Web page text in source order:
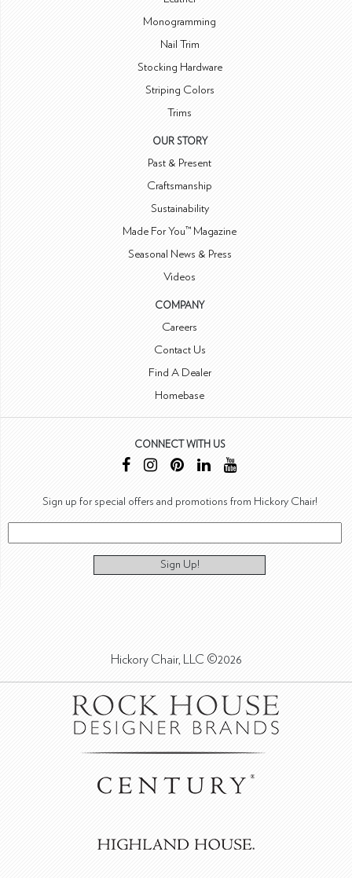
Monogramming
Nail Trim
Stocking Hardware
Striping Colors
Trims
OUR STORY
Past & Present
Craftsmanship
Sustainability
Made For You™ Magazine
Seasonal News & Press
Videos
COMPANY
Careers
Contact Us
Find A Dealer
Homebase
CONNECT WITH US
Sign up for special offers and promotions from Hickory Chair!
Sign Up!
Hickory Chair, LLC ©2026